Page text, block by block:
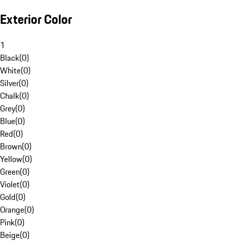
Exterior Color
1
Black(0)
White(0)
Silver(0)
Chalk(0)
Grey(0)
Blue(0)
Red(0)
Brown(0)
Yellow(0)
Green(0)
Violet(0)
Gold(0)
Orange(0)
Pink(0)
Beige(0)